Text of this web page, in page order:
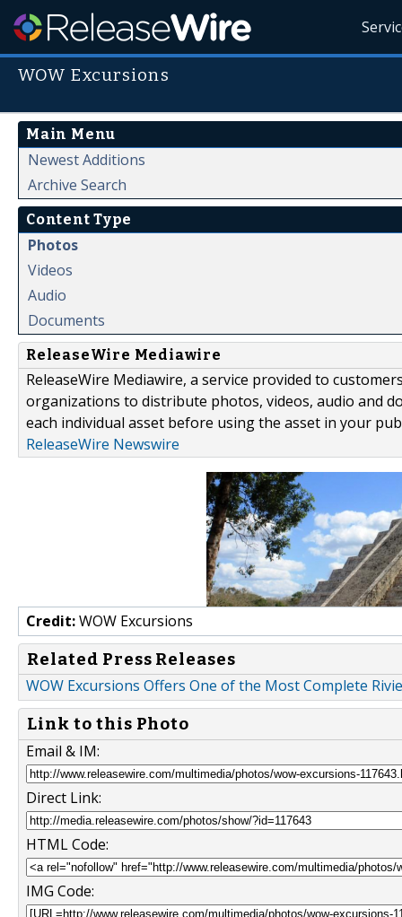
WOW Excursions
Main Menu
Newest Additions
Archive Search
Content Type
Photos
Videos
Audio
Documents
ReleaseWire Mediawire
ReleaseWire Mediawire, a service provided to
organizations to distribute photos, videos, audio and
each individual asset before using the asset in your
ReleaseWire Newswire
Credit:WOW Excursions
Related Press Releases
WOW Excursions Offers One of the Most Complete
Link to this Photo
Email & IM:
Direct Link:
HTML Code:
IMG Code: